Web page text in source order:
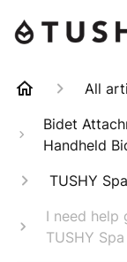
All
Bidet
Handheld
TUSHY Spa
I need help
TUSHY